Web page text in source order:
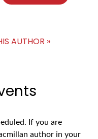
AUTHOR »
If you are
author in your